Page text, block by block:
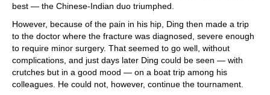
best — the Chinese-Indian duo triumphed.
However, because of the pain in his hip, Ding then made a trip
to the doctor where the fracture was diagnosed, severe enough
to require minor surgery. That seemed to go well, without
complications, and just days later Ding could be seen — with
crutches but in a good mood — on a boat trip among his
colleagues. He could not, however, continue the tournament.